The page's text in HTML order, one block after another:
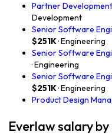
Partner
Development
Senior Software
$251K· Engineering
Senior Software
· Engineering
Senior Software
$251K· Engineering
Product Design
Everlaw salary